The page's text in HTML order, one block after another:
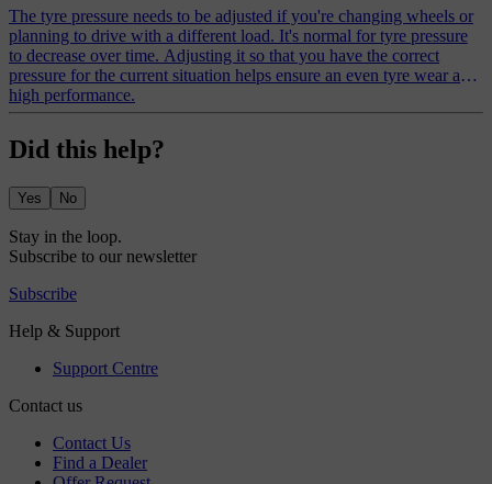
The tyre pressure needs to be adjusted if you're changing wheels or
planning to drive with a different load. It's normal for tyre pressure
to decrease over time. Adjusting it so that you have the correct
pressure for the current situation helps ensure an even tyre wear and
high performance.
Did this help?
Yes No